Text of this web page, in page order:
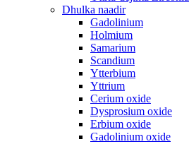
Dhulka naadir
Gadolinium
Holmium
Samarium
Scandium
Ytterbium
Yttrium
Cerium oxide
Dysprosium oxide
Erbium oxide
Gadolinium oxide